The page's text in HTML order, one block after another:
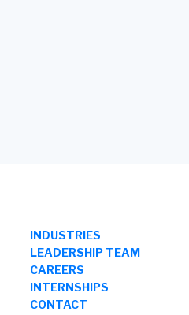
INDUSTRIES
LEADERSHIP TEAM
CAREERS
INTERNSHIPS
CONTACT